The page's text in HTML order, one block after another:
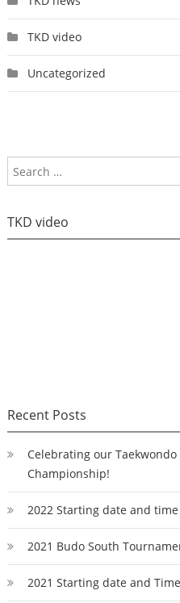
TKD video
Uncategorized
TKD video
Recent Posts
Celebrating our
Championship!
2022 Starting date and time
2021 Budo South
2021 Starting date and Time